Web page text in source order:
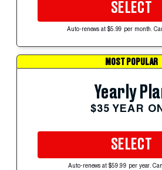
SELECT
Auto-renews at $5.99 per month.
MOST POPULAR
Yearly
$35 YEAR
SELECT
Auto-renews at $59.99 per year.